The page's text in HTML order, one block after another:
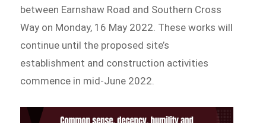
between Earnshaw Road and Southern Cross
Way on Monday, 16 May 2022. These works will
continue until the proposed site’s
establishment and construction activities
commence in mid-June 2022.